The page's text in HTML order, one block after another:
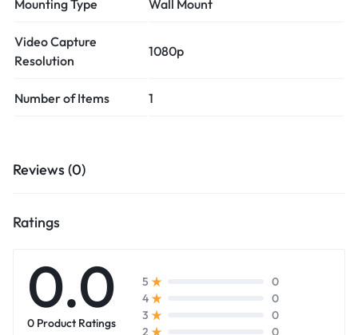
Mounting Type Wall Mount
Video Capture
Resolution
1080p
Number of Items 1
Reviews (0)
Ratings
0.0
0 Product Ratings
5
0
4
0
3
0
0